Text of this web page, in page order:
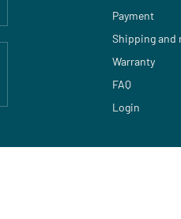
Payment
Shipping and
Warranty
FAQ
Login